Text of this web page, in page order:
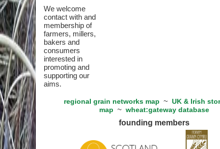
We welcome
contact with and
membership of
farmers, millers,
bakers and
consumers
interested in
promoting and
supporting our
aims.
regional grain networks map ~ UK & Irish
map ~ wheat:gateway database
founding members